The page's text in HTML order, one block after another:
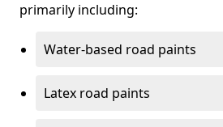
primarily including:
Water-based road paints
Latex road paints